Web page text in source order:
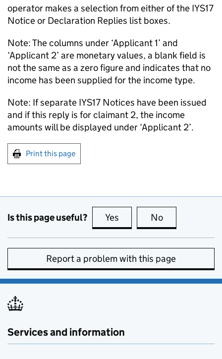
operator makes a selection from either of the IYS17
Notice or Declaration Replies list boxes.
Note: The columns under ‘Applicant 1’ and
‘Applicant 2’ are monetary values, a blank field is
not the same as a zero figure and indicates that no
income has been supplied for the income type.
Note: If separate IYS17 Notices have been issued
and if this reply is for claimant 2, the income
amounts will be displayed under ‘Applicant 2’.
Print this page
Is this page useful? Yes this page is useful
No
Report a problem with this page
Services and information